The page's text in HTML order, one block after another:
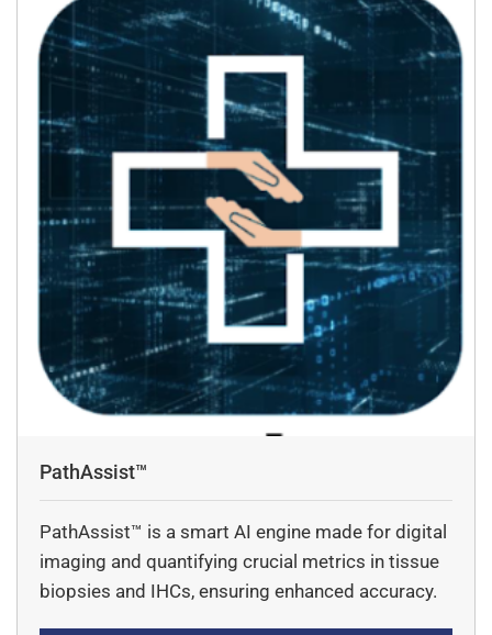
PathAssist™
PathAssist™ is a smart AI engine made for digital
imaging and quantifying crucial metrics in tissue
biopsies and IHCs, ensuring enhanced accuracy.